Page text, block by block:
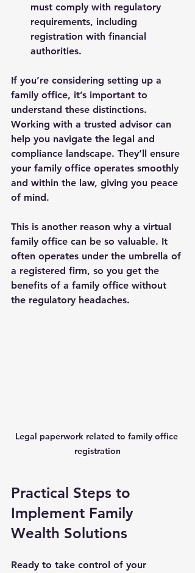
must comply with regulatory
requirements, including
registration with financial
authorities.
If you’re considering setting up a
family office, it’s important to
understand these distinctions.
Working with a trusted advisor can
help you navigate the legal and
compliance landscape. They’ll ensure
your family office operates smoothly
and within the law, giving you peace
of mind.
This is another reason why a virtual
family office can be so valuable. It
often operates under the umbrella of
a registered firm, so you get the
benefits of a family office without
the regulatory headaches.
Legal paperwork related to family office
registration
Practical Steps to
Implement Family
Wealth Solutions
Ready to take control of your